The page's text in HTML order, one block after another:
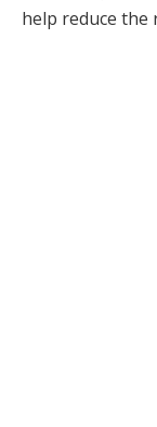
help reduce the